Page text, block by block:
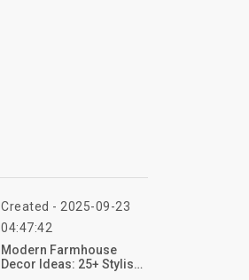
Created - 2025-09-23
04:47:42
Modern Farmhouse
Decor Ideas: 25+ Stylish